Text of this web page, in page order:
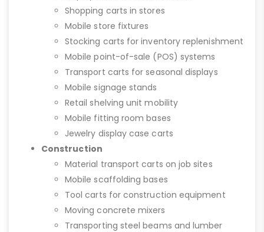
Shopping carts in stores
Mobile store fixtures
Stocking carts for inventory replenishment
Mobile point-of-sale (POS) systems
Transport carts for seasonal displays
Mobile signage stands
Retail shelving unit mobility
Mobile fitting room bases
Jewelry display case carts
Construction
Material transport carts on job sites
Mobile scaffolding bases
Tool carts for construction equipment
Moving concrete mixers
Transporting steel beams and lumber